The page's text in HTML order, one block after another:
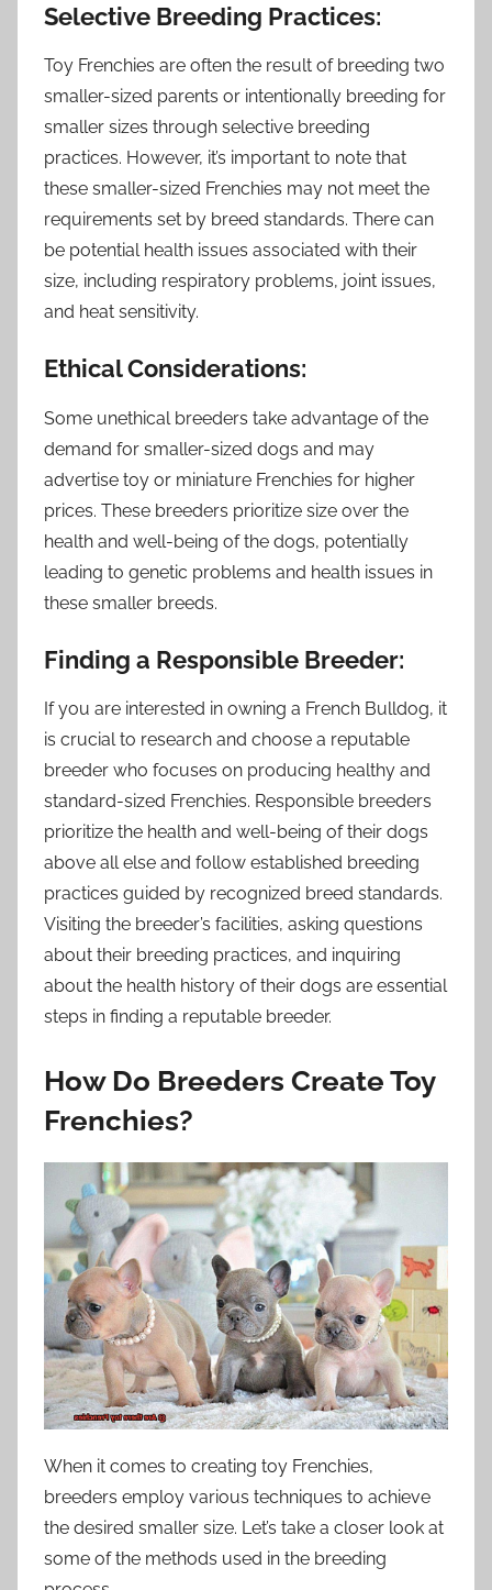
Selective Breeding Practices:
Toy Frenchies are often the result of breeding two
smaller-sized parents or intentionally breeding for
smaller sizes through selective breeding
practices. However, it’s important to note that
these smaller-sized Frenchies may not meet the
requirements set by breed standards. There can
be potential health issues associated with their
size, including respiratory problems, joint issues,
and heat sensitivity.
Ethical Considerations:
Some unethical breeders take advantage of the
demand for smaller-sized dogs and may
advertise toy or miniature Frenchies for higher
prices. These breeders prioritize size over the
health and well-being of the dogs, potentially
leading to genetic problems and health issues in
these smaller breeds.
Finding a Responsible Breeder:
If you are interested in owning a French Bulldog, it
is crucial to research and choose a reputable
breeder who focuses on producing healthy and
standard-sized Frenchies. Responsible breeders
prioritize the health and well-being of their dogs
above all else and follow established breeding
practices guided by recognized breed standards.
Visiting the breeder’s facilities, asking questions
about their breeding practices, and inquiring
about the health history of their dogs are essential
steps in finding a reputable breeder.
How Do Breeders Create Toy
Frenchies?
When it comes to creating toy Frenchies,
breeders employ various techniques to achieve
the desired smaller size. Let’s take a closer look at
some of the methods used in the breeding